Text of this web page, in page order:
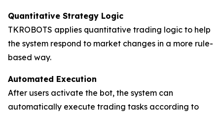
Quantitative Strategy Logic
TKROBOTS applies quantitative trading logic to help
the system respond to market changes in a more rule-
based way.
Automated Execution
After users activate the bot, the system can
automatically execute trading tasks according to